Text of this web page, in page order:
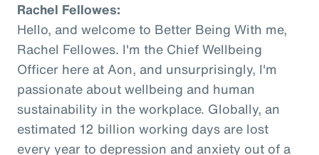
Rachel Fellowes:
Hello, and welcome to Better Being With me,
Rachel Fellowes. I'm the Chief Wellbeing
Officer here at Aon, and unsurprisingly, I'm
passionate about wellbeing and human
sustainability in the workplace. Globally, an
estimated 12 billion working days are lost
every year to depression and anxiety out of a